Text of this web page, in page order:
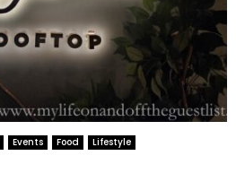
Events Food
Lifestyle